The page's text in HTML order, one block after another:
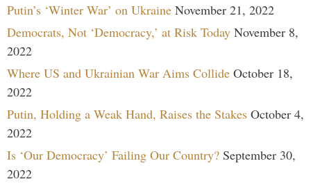
Putin’s ‘Winter War’ on Ukraine November 21, 2022
Democrats, Not ‘Democracy,’ at Risk Today November 8,
2022
Where US and Ukrainian War Aims Collide October 18,
2022
Putin, Holding a Weak Hand, Raises the Stakes October 4,
2022
Is ‘Our Democracy’ Failing Our Country? September 30,
2022